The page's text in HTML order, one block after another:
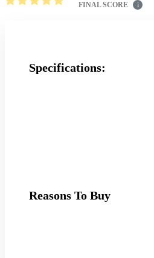
FINAL SCORE i
Specifications:
Reasons To Buy